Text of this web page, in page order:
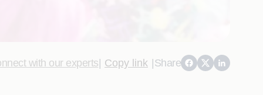
with our experts| Copy link |Share